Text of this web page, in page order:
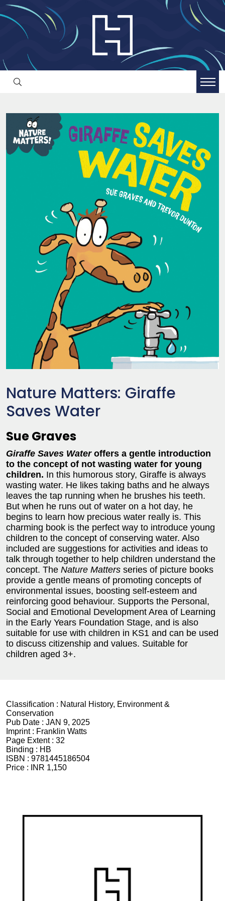
Nature Matters: Giraffe
Saves Water
Sue Graves
Giraffe Saves Water offers a gentle introduction
to the concept of not wasting water for young
children. In this humorous story, Giraffe is always
wasting water. He likes taking baths and he always
leaves the tap running when he brushes his teeth.
But when he runs out of water on a hot day, he
begins to learn how precious water really is. This
charming book is the perfect way to introduce young
children to the concept of conserving water. Also
included are suggestions for activities and ideas to
talk through together to help children understand the
concept. The Nature Matters series of picture books
provide a gentle means of promoting concepts of
environmental issues, boosting self-esteem and
reinforcing good behaviour. Supports the Personal,
Social and Emotional Development Area of Learning
in the Early Years Foundation Stage, and is also
suitable for use with children in KS1 and can be used
to discuss citizenship and values. Suitable for
children aged 3+.
Classification : Natural History, Environment &
Conservation
Pub Date : JAN 9, 2025
Imprint : Franklin Watts
Page Extent : 32
Binding : HB
ISBN : 9781445186504
Price :
INR 1,150